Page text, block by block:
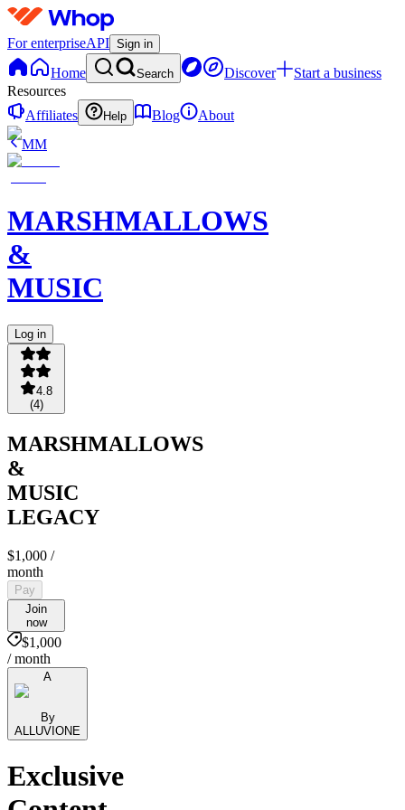
For enterpriseAPI Sign in
Home Search Discover
Start a business
Resources
Affiliates
Help Blog
About
MM
MARSHMALLOWS
&
MUSIC
Log in
4.8
(4)
MARSHMALLOWS
&
MUSIC
LEGACY
$1,000 /
month
Pay
Join
now
$1,000
/ month
A
By
ALLUVIONE
Exclusive